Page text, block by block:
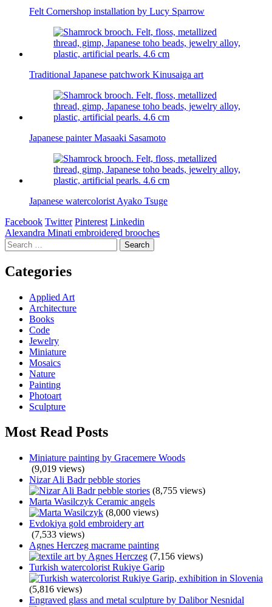
Felt Cornershop installation by Lucy Sparrow
Traditional Japanese patchwork Kinusaiga art
Japanese painter Masaaki Sasamoto
Japanese watercolorist Ayako Tsuge
Facebook Twitter Pinterest Linkedin
Post
navigation
Alexandra Minati embroidered brooches
Search
for:
Categories
Applied Art
Architecture
Books
Code
Jewelry
Miniature
Mosaics
Nature
Painting
Photoart
Sculpture
Most Read Posts
Miniature painting by Gracemere Woods
(9,019 views)
Nizar Ali Badr pebble stories
(8,755 views)
Marta Wasilczyk Ceramic angels
(8,000 views)
Evdokiya gold embroidery art
(7,533 views)
Agnes Herczeg macrame painting
(7,156 views)
Turkish watercolorist Rukiye Garip
(5,816 views)
Engraved glass and metal sculpture by Dalibor Nesnidal